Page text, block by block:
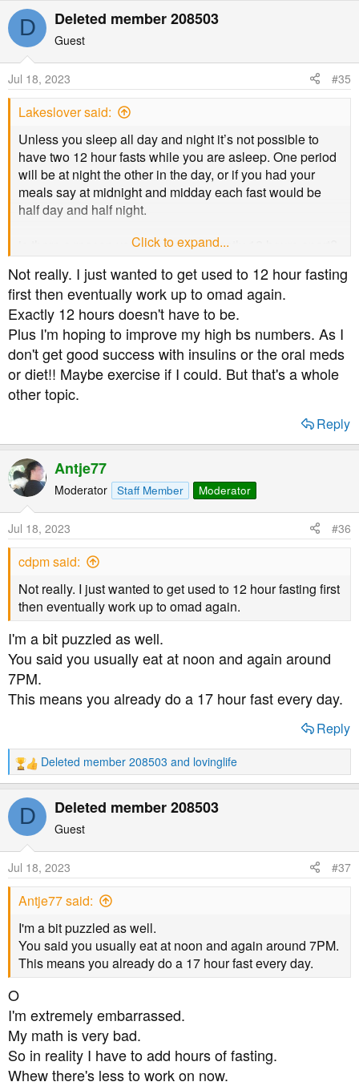
D Deleted member 208503
Guest
Jul 18, 2023 #35
Lakeslover said:
Unless you sleep all day and night it’s not possible to
have two 12 hour fasts while you are asleep. One period
will be at night the other in the day, or if you had your
meals say at midnight and midday each fast would be
half day and half night.
is there a reason you want to eat exactly 12 hours apart?
Click to expand...
Not really. I just wanted to get used to 12 hour fasting
first then eventually work up to omad again.
Exactly 12 hours doesn't have to be.
Plus I'm hoping to improve my high bs numbers. As I
don't get good success with insulins or the oral meds
or diet!! Maybe exercise if I could. But that's a whole
other topic.
Reply
Antje77
Moderator Staff Member Moderator
Jul 18, 2023 #36
cdpm said:
Not really. I just wanted to get used to 12 hour fasting first
then eventually work up to omad again.
I'm a bit puzzled as well.
You said you usually eat at noon and again around
7PM.
This means you already do a 17 hour fast every day.
Reply
R
e
a
t
n
s
Deleted member 208503 and lovinglife
D Deleted member 208503
Guest
Jul 18, 2023 #37
Antje77 said:
I'm a bit puzzled as well.
You said you usually eat at noon and again around 7PM.
This means you already do a 17 hour fast every day.
O
I'm extremely embarrassed.
My math is very bad.
So in reality I have to add hours of fasting.
Whew there's less to work on now.